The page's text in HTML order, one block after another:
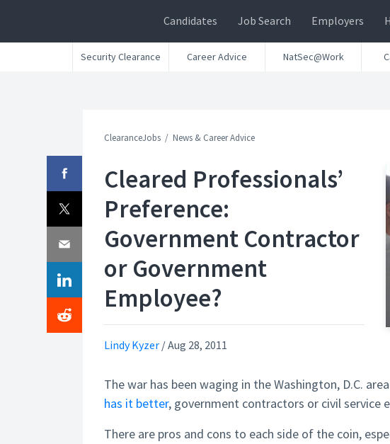
Candidates Job Search Employers
Security Clearance Career Advice NatSec@Work
ClearanceJobs News & Career Advice
Cleared Professionals’
Preference:
Government Contractor
or Government
Employee?
Lindy Kyzer /Aug 28, 2011
The war has been waging in the Washington, D.C.
has it better, government contractors or civil service
There are pros and cons to each side of the coin,